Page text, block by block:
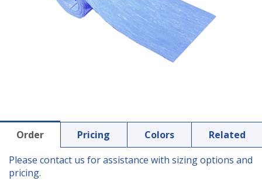
Order Pricing Colors
Related
Please contact us for assistance with sizing options and
pricing.